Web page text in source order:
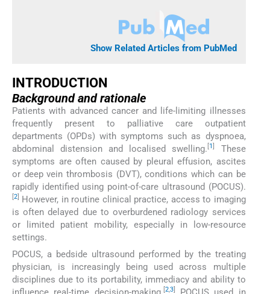
Show Related Articles from PubMed
INTRODUCTION
Background and rationale
Patients with advanced cancer and life-limiting illnesses
frequently present to palliative care outpatient
departments (OPDs) with symptoms such as dyspnoea,
abdominal distension and localised swelling. 1
These
symptoms are often caused by pleural effusion, ascites
or deep vein thrombosis (DVT), conditions which can be
rapidly identified using point-of-care ultrasound (POCUS).
2
However, in routine clinical practice, access to imaging
is often delayed due to overburdened radiology services
or limited patient mobility, especially in low-resource
settings.
POCUS, a bedside ultrasound performed by the treating
physician, is increasingly being used across multiple
disciplines due to its portability, immediacy and ability to
2,3]